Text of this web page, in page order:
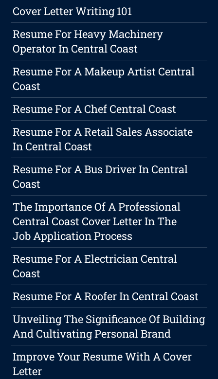
Cover Letter Writing 101
Resume For Heavy Machinery
Operator In Central Coast
Resume For A Makeup Artist Central
Coast
Resume For A Chef Central Coast
Resume For A Retail Sales Associate
In Central Coast
Resume For A Bus Driver In Central
Coast
The Importance Of A Professional
Central Coast Cover Letter In The
Job Application Process
Resume For A Electrician Central
Coast
Resume For A Roofer In Central Coast
Unveiling The Significance Of Building
And Cultivating Personal Brand
Improve Your Resume With A Cover
Letter